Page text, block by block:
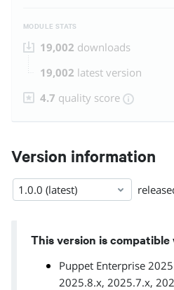
MODULE STATS
19,002 downloads
19,002 latest version
4.7 quality score
Version information
1.0.0 (latest)
This version is
Puppet Enterprise
2025.8.x, 2025.7.x,